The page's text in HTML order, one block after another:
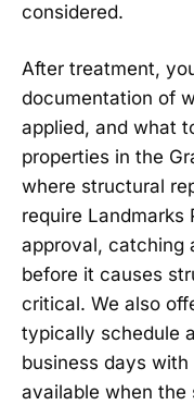
considered.
After treatment,
documentation of
applied, and what
properties in the
where structural
require Landmarks
approval, catching
before it causes
critical. We also
typically schedule
business days
available when